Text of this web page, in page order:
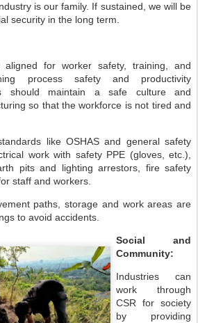
is our family. If sustained, we will be
security in the long term.
for worker safety, training, and
process safety and productivity
should maintain a safe culture and
so that the workforce is not tired and
like OSHAS and general safety
work with safety PPE (gloves, etc.),
pits and lighting arrestors, fire safety
staff and workers.
paths, storage and work areas are
to avoid accidents.
Social and
Community:
Industries can
work through
CSR for society
by providing